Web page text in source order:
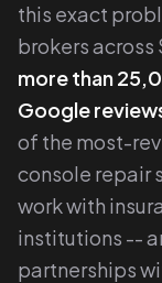
this exact
brokers across
more than
Google
of the most-
console repair
work with
institutions --
partnerships